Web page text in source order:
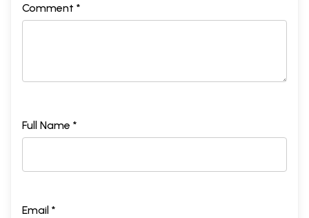
Comment *
Full Name *
Email *